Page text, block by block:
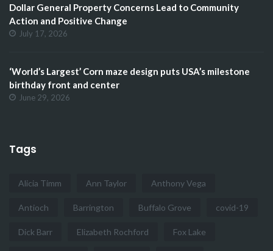
Dollar General Property Concerns Lead to Community
Action and Positive Change
July 17, 2026
‘World’s Largest’ Corn maze design puts USA’s milestone
birthday front and center
June 29, 2026
Tags
Alicia Timm Ann Taylor Anthony Vega
Antioch Barrington Buffalo Grove covid-19
Dick Barr Elizabeth Rochford Fox Lake